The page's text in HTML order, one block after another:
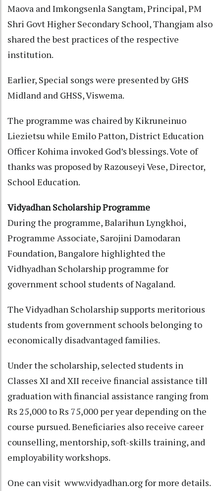
Maova and Imkongsenla Sangtam, Principal, PM
Shri Govt Higher Secondary School, Thangjam also
shared the best practices of the respective
institution.
Earlier, Special songs were presented by GHS
Midland and GHSS, Viswema.
The programme was chaired by Kikruneinuo
Liezietsu while Emilo Patton, District Education
Officer Kohima invoked God’s blessings. Vote of
thanks was proposed by Razouseyi Vese, Director,
School Education.
Vidyadhan Scholarship Programme
During the programme, Balarihun Lyngkhoi,
Programme Associate, Sarojini Damodaran
Foundation, Bangalore highlighted the
Vidhyadhan Scholarship programme for
government school students of Nagaland.
The Vidyadhan Scholarship supports meritorious
students from government schools belonging to
economically disadvantaged families.
Under the scholarship, selected students in
Classes XI and XII receive financial assistance till
graduation with financial assistance ranging from
Rs 25,000 to Rs 75,000 per year depending on the
course pursued. Beneficiaries also receive career
counselling, mentorship, soft-skills training, and
employability workshops.
One can visit www.vidyadhan.org for more details.